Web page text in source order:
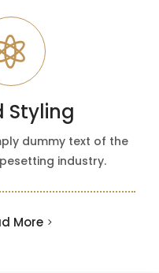
Styling
dummy text of the
industry.
More